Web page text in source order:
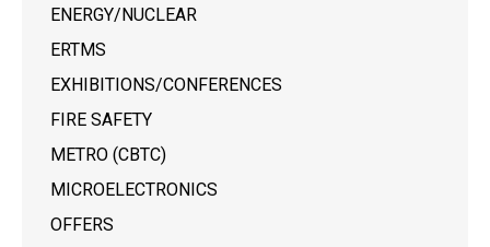
ENERGY/NUCLEAR
ERTMS
EXHIBITIONS/CONFERENCES
FIRE SAFETY
METRO (CBTC)
MICROELECTRONICS
OFFERS